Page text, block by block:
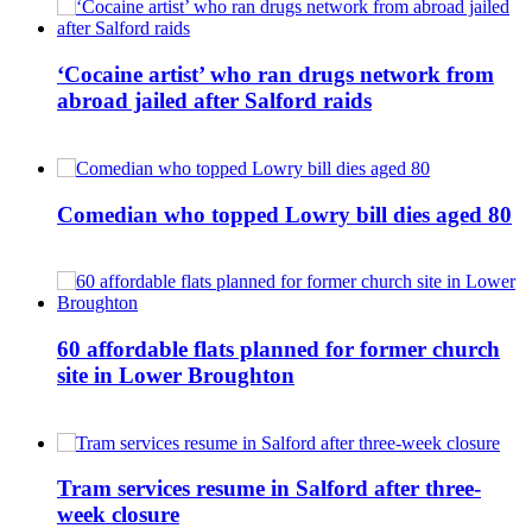
‘Cocaine artist’ who ran drugs network from
abroad jailed after Salford raids
Comedian who topped Lowry bill dies aged 80
60 affordable flats planned for former church
site in Lower Broughton
Tram services resume in Salford after three-
week closure